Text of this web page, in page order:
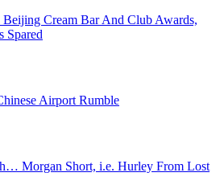
Cream Bar And Club Awards,
Spared
Airport Rumble
Morgan Short, i.e. Hurley From Lost